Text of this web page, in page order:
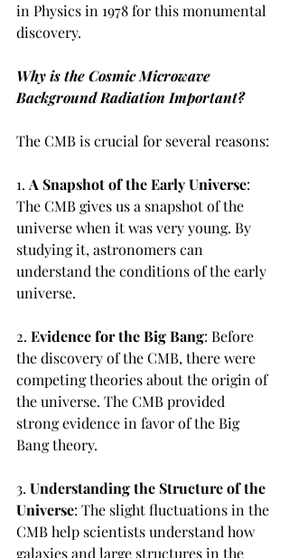
in Physics in 1978 for this monumental
discovery.
Why is the Cosmic Microwave
Background Radiation Important?
The CMB is crucial for several reasons:
1. A Snapshot of the Early Universe:
The CMB gives us a snapshot of the
universe when it was very young. By
studying it, astronomers can
understand the conditions of the early
universe.
2. Evidence for the Big Bang: Before
the discovery of the CMB, there were
competing theories about the origin of
the universe. The CMB provided
strong evidence in favor of the Big
Bang theory.
3. Understanding the Structure of the
Universe: The slight fluctuations in the
CMB help scientists understand how
galaxies and large structures in the